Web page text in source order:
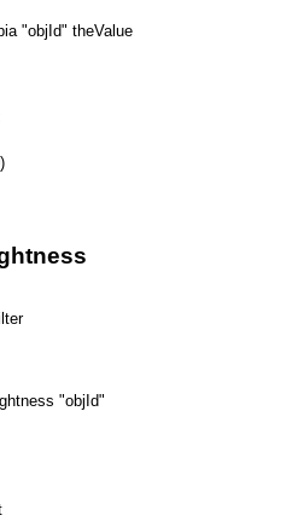
"objId" theValue
"objId"